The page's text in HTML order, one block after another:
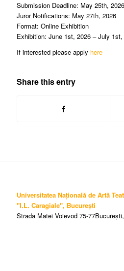
Submission Deadline: May 25th, 2026
Juror Notifications: May 27th, 2026
Format: Online Exhibition
Exhibition: June 1st, 2026 – July 1st,
If interested please apply here
Share this entry
Universitatea Națională de Artă
"I.L. Caragiale", București
Strada Matei Voievod 75-